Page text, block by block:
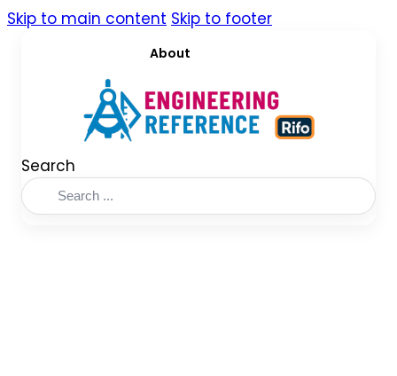
Skip to main content Skip to footer
About
Search